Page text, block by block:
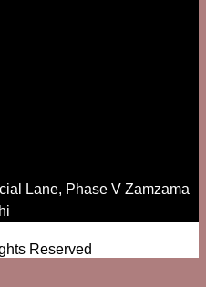
Lane, Phase V Zamzama
Reserved